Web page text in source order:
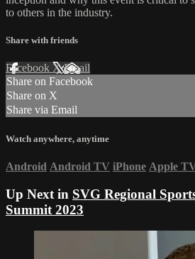
to others in the industry.
Share with friends
Facebook XEmail
Share on Facebook
Share on X
Share via Email
Watch anywhere, anytime
Android Android TV iPhone Apple
Up Next in SVG Regional
Summit 2023